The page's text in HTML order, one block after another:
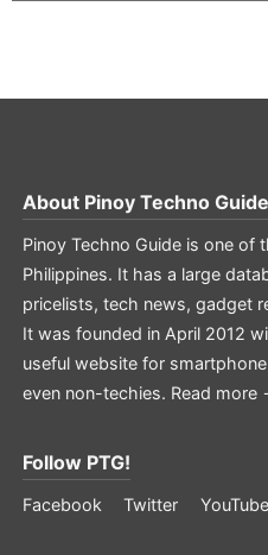
About Pinoy Techno Guide
Pinoy Techno Guide is one of
Philippines. It has a large
pricelists, tech news, gadget
It was founded in April 2012
useful website for
even non-techies. Read more
Follow PTG!
Facebook Twitter YouTube